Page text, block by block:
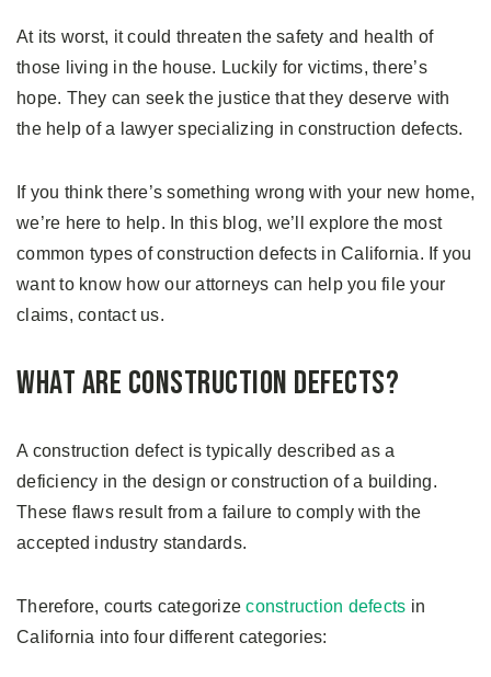
At its worst, it could threaten the safety and health of
those living in the house. Luckily for victims, there’s
hope. They can seek the justice that they deserve with
the help of a lawyer specializing in construction defects.
If you think there’s something wrong with your new home,
we’re here to help. In this blog, we’ll explore the most
common types of construction defects in California. If you
want to know how our attorneys can help you file your
claims, contact us.
What Are Construction Defects?
A construction defect is typically described as a
deficiency in the design or construction of a building.
These flaws result from a failure to comply with the
accepted industry standards.
Therefore, courts categorizeconstruction defects in
California into four different categories: